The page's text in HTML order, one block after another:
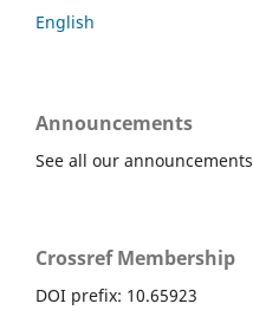
English
Announcements
See all our announcements
Crossref Membership
DOI prefix: 10.65923